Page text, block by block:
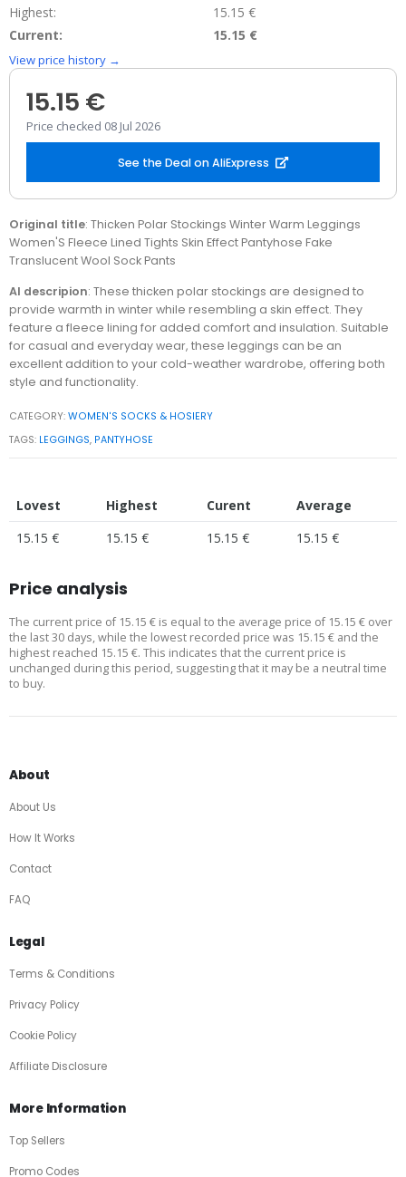
Highest:
15.15 €
Current:
15.15 €
View price history →
15.15 €
Price checked 08 Jul 2026
See the Deal on AliExpress
Original title: Thicken Polar Stockings Winter Warm Leggings
Women'S Fleece Lined Tights Skin Effect Pantyhose Fake
Translucent Wool Sock Pants
AI descripion: These thicken polar stockings are designed to
provide warmth in winter while resembling a skin effect. They
feature a fleece lining for added comfort and insulation. Suitable
for casual and everyday wear, these leggings can be an
excellent addition to your cold-weather wardrobe, offering both
style and functionality.
CATEGORY:WOMEN'S SOCKS & HOSIERY
TAGS: LEGGINGS, PANTYHOSE
Lovest Highest Curent
Average
15.15 €
15.15 € 15.15 € 15.15 €
Price analysis
The current price of 15.15 € is equal to the average price of 15.15 € over
the last 30 days, while the lowest recorded price was 15.15 € and the
highest reached 15.15 €. This indicates that the current price is
unchanged during this period, suggesting that it may be a neutral time
to buy.
About
About Us
How It Works
Contact
FAQ
Legal
Terms & Conditions
Privacy Policy
Cookie Policy
Affiliate Disclosure
More Information
Top Sellers
Promo Codes